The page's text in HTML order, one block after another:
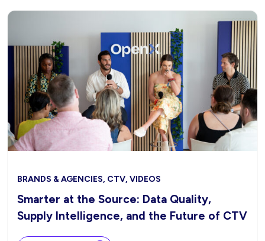
BRANDS & AGENCIES, CTV, VIDEOS
Smarter at the Source: Data Quality,
Supply Intelligence, and the Future of CTV